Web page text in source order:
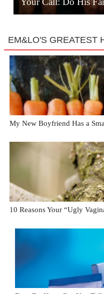
EM&LO'S GREATEST
My New Boyfriend Has a
10 Reasons Your “Ugly